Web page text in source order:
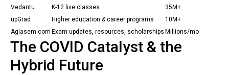
Vedantu
K-12 live classes
35M+
upGrad
Higher education & career programs
10M+
Aglasem.com Exam updates, resources, scholarships Millions/mo
The COVID Catalyst & the
Hybrid Future